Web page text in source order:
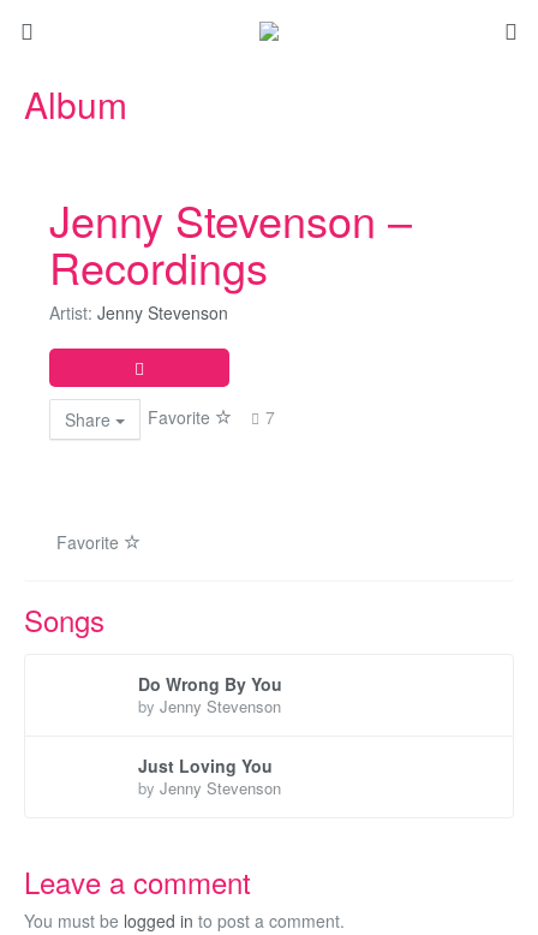
Album
Jenny Stevenson –
Recordings
Artist: Jenny Stevenson
Share Favorite 7
Favorite
Songs
Do Wrong By You
by Jenny Stevenson
Just Loving You
by Jenny Stevenson
Leave a comment
You must be logged in to post a comment.